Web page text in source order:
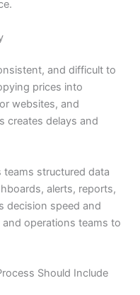
and difficult to
prices into
websites, and
creates delays and
structured data
alerts, reports,
decision speed and
operations teams to
Should Include